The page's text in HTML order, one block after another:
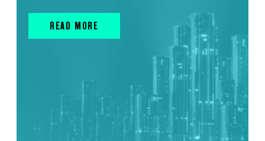
READ MORE